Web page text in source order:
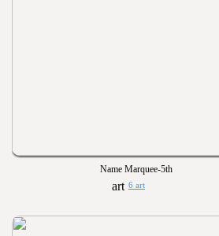
Name Marquee-5th
6 art